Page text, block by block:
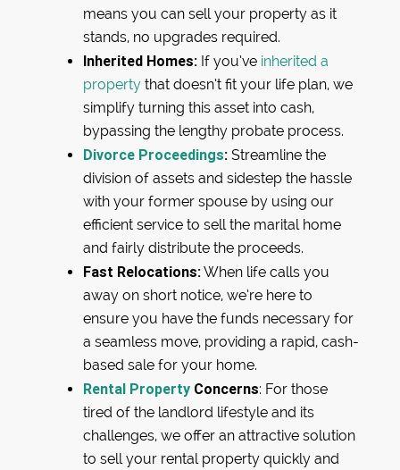
means you can sell your property as it
stands, no upgrades required.
Inherited Homes:If you’ve inherited a
propertythat doesn’t fit your life plan, we
simplify turning this asset into cash,
bypassing the lengthy probate process.
Divorce Proceedings:Streamline the
division of assets and sidestep the hassle
with your former spouse by using our
efficient service to sell the marital home
and fairly distribute the proceeds.
Fast Relocations:When life calls you
away on short notice, we’re here to
ensure you have the funds necessary for
a seamless move, providing a rapid, cash-
based sale for your home.
Rental PropertyConcerns: For those
tired of the landlord lifestyle and its
challenges, we offer an attractive solution
to sell your rental property quickly and